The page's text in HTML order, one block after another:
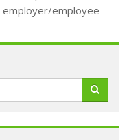
employer/employee